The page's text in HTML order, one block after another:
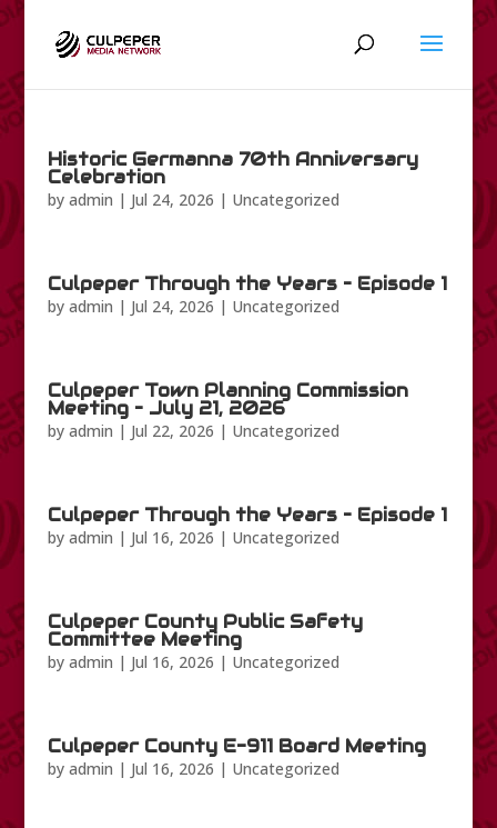
Historic Germanna 70th Anniversary
Celebration
by admin | Jul 24, 2026 | Uncategorized
Culpeper Through the Years – Episode 1
by admin | Jul 24, 2026 | Uncategorized
Culpeper Town Planning Commission
Meeting – July 21, 2026
by admin | Jul 22, 2026 | Uncategorized
Culpeper Through the Years – Episode 1
by admin | Jul 16, 2026 | Uncategorized
Culpeper County Public Safety
Committee Meeting
by admin | Jul 16, 2026 | Uncategorized
Culpeper County E-911 Board Meeting
by admin | Jul 16, 2026 | Uncategorized